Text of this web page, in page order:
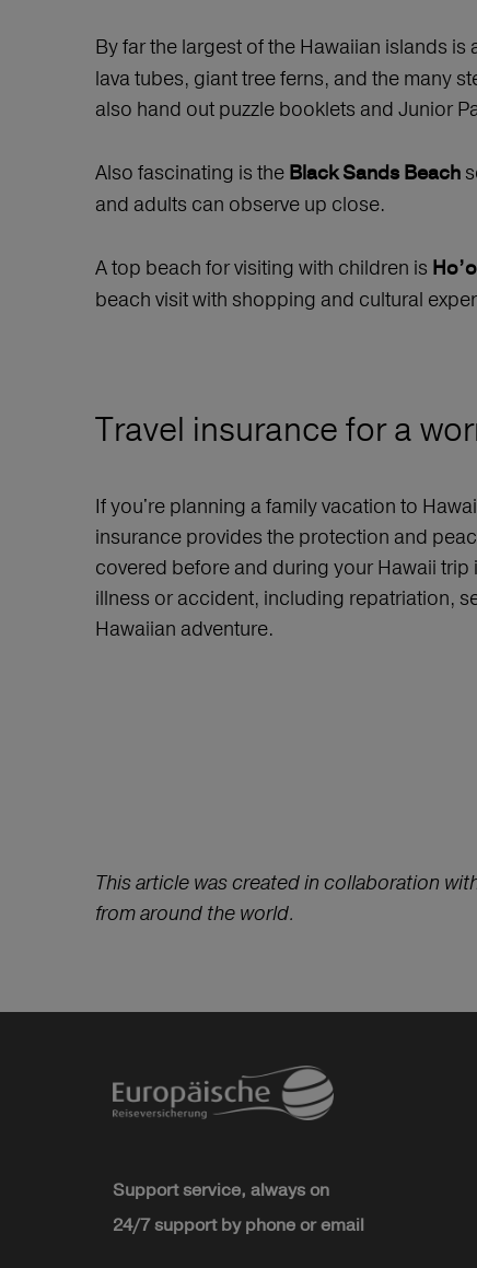
By far the largest of the Hawaiian islands
lava tubes, giant tree ferns, and the many
also hand out puzzle booklets and Junior
Also fascinating is the Black Sands Beach
and adults can observe up close.
A top beach for visiting with children is
beach visit with shopping and cultural
Travel insurance for a
If you're planning a family vacation to
insurance provides the protection and
covered before and during your Hawaii
illness or accident, including repatriation,
Hawaiian adventure.
This article was created in collaboration
from around the world.
Support service, always on
24/7 support by phone or email